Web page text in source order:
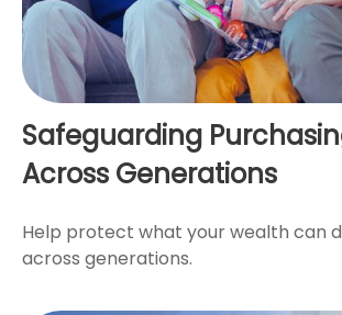
Safeguarding
Across Generations
Help protect what your wealth can
across generations.